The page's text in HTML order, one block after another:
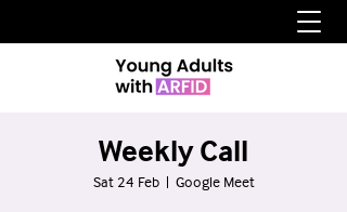
Weekly Call
Sat 24 Feb
  |
Google Meet